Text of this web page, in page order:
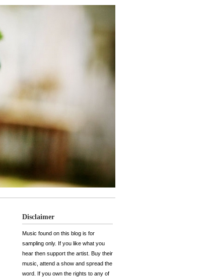
Disclaimer
Music found on this blog is for
sampling only. If you like what you
hear then support the artist. Buy their
music, attend a show and spread the
word. If you own the rights to any of